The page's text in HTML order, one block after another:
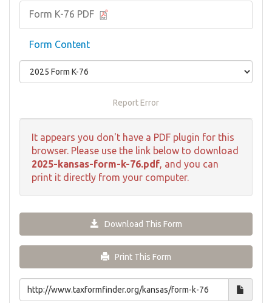
Form K-76 PDF
Form Content
Report Error
It appears you don't have a PDF plugin for this
browser. Please use the link below to download
2025-kansas-form-k-76.pdf, and you can
print it directly from your computer.
Download This Form
Print This Form